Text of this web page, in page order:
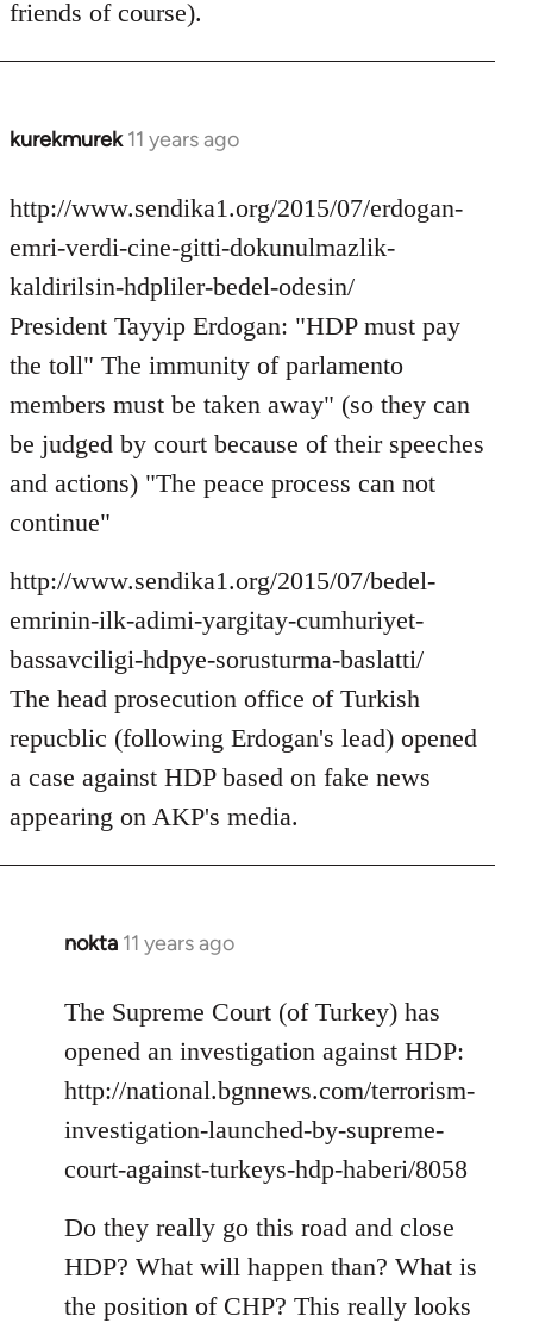
libcom.org
friends of course).
kurekmurek 11 years ago
In
to
Welcome
libcom.org
http://www.sendika1.org/2015/07/erdogan-
emri-verdi-cine-gitti-dokunulmazlik-
kaldirilsin-hdpliler-bedel-odesin/
President Tayyip Erdogan: "HDP must pay
the toll" The immunity of parlamento
members must be taken away" (so they can
be judged by court because of their speeches
and actions) "The peace process can not
continue"
http://www.sendika1.org/2015/07/bedel-
emrinin-ilk-adimi-yargitay-cumhuriyet-
bassavciligi-hdpye-sorusturma-baslatti/
The head prosecution office of Turkish
repucblic (following Erdogan's lead) opened
a case against HDP based on fake news
appearing on AKP's media.
nokta 11 years ago
In
to
Welcome
by
libcom.org
The Supreme Court (of Turkey) has
opened an investigation against HDP:
http://national.bgnnews.com/terrorism-
investigation-launched-by-supreme-
court-against-turkeys-hdp-haberi/8058
Do they really go this road and close
HDP? What will happen than? What is
the position of CHP? This really looks